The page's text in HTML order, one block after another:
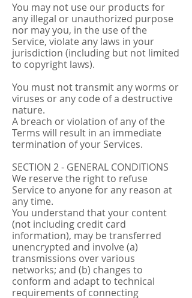
You may not use our products for
any illegal or unauthorized purpose
nor may you, in the use of the
Service, violate any laws in your
jurisdiction (including but not limited
to copyright laws).
You must not transmit any worms or
viruses or any code of a destructive
nature.
A breach or violation of any of the
Terms will result in an immediate
termination of your Services.
SECTION 2 - GENERAL CONDITIONS
We reserve the right to refuse
Service to anyone for any reason at
any time.
You understand that your content
(not including credit card
information), may be transferred
unencrypted and involve (a)
transmissions over various
networks; and (b) changes to
conform and adapt to technical
requirements of connecting